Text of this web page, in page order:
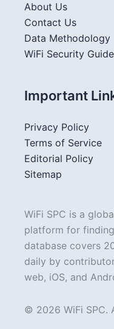
About Us
Contact Us
Data Methodology
WiFi Security Guide
Important
Privacy Policy
Terms of Service
Editorial Policy
Sitemap
WiFi SPC is a
platform for
database covers
daily by
web, iOS, and
© 2026 WiFi SPC.